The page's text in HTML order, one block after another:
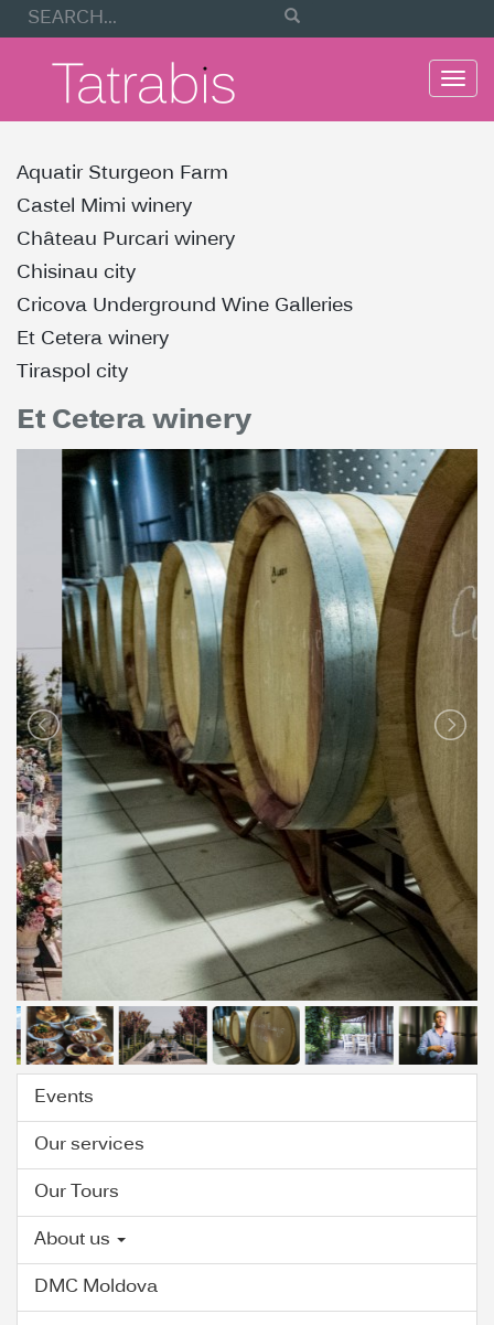
Aquatir Sturgeon Farm
Castel Mimi winery
Château Purcari winery
Chisinau city
Cricova Underground Wine Galleries
Et Cetera winery
Tiraspol city
Et Cetera winery
Events
Our services
Our Tours
About us
DMC Moldova